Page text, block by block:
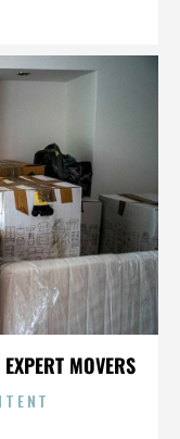
MOVERS